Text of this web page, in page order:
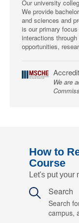
Our university
We provide
and sciences and
is our primary
interactions
opportunities,
We are
How to
Course
Let's put your
Search
Search
campus,